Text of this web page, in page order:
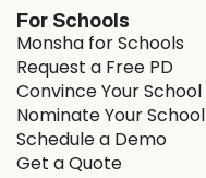
For Schools
Monsha for Schools
Request a Free PD
Convince Your School
Nominate Your School
Schedule a Demo
Get a Quote